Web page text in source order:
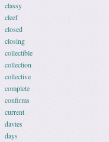
classy
cleef
closed
closing
collectible
collection
collective
complete
confirms
current
davies
days